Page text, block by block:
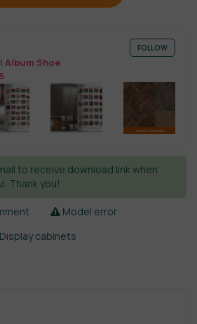
Album Shoe
FOLLOW
to receive download link when
Thank you!
Model error
cabinets